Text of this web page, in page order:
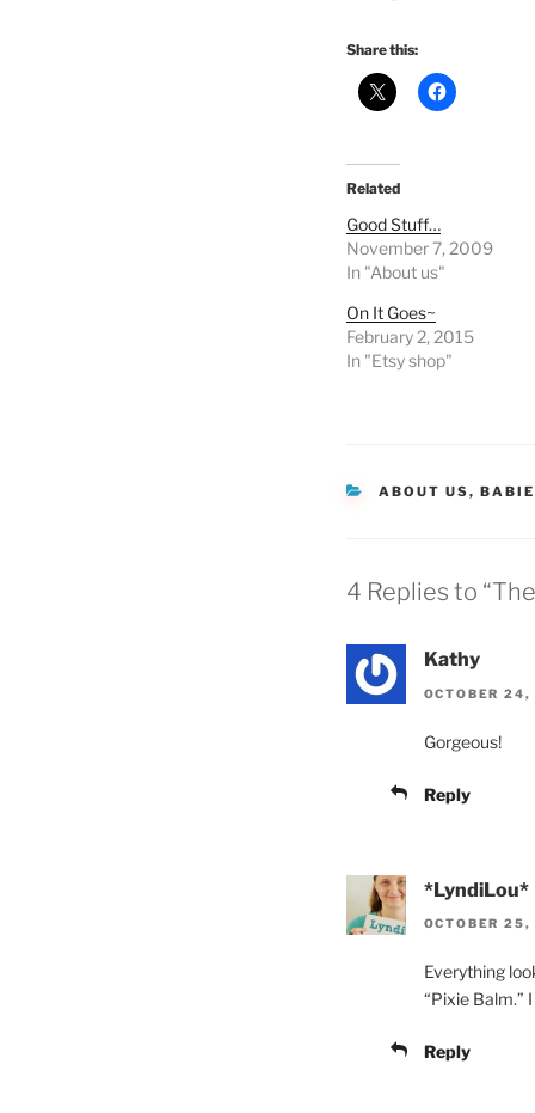
Share this:
Related
Good Stuff…
November 7, 2009
In "About us"
On It Goes~
February 2, 2015
In "Etsy shop"
CATEGORIES
ABOUT US,
4 Replies to
Kathy
OCTOBER
Gorgeous!
Reply
*LyndiLou*
OCTOBER
Everything
“Pixie Balm.”
Reply